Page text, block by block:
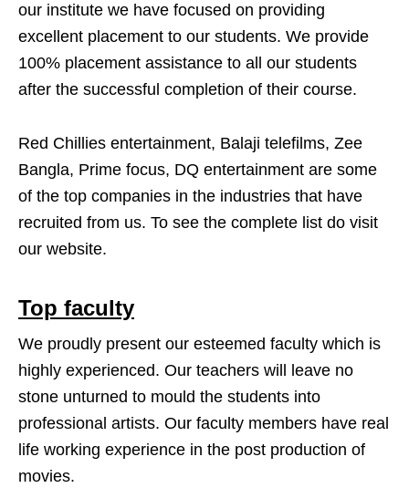
our institute we have focused on providing
excellent placement to our students. We provide
100% placement assistance to all our students
after the successful completion of their course.
Red Chillies entertainment, Balaji telefilms, Zee
Bangla, Prime focus, DQ entertainment are some
of the top companies in the industries that have
recruited from us. To see the complete list do visit
our website.
Top faculty
We proudly present our esteemed faculty which is
highly experienced. Our teachers will leave no
stone unturned to mould the students into
professional artists. Our faculty members have real
life working experience in the post production of
movies.